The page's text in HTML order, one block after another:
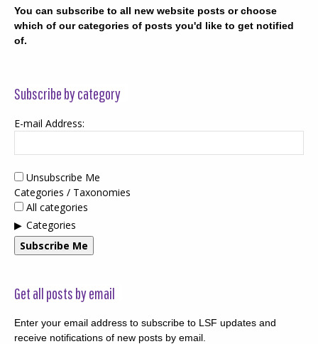
You can subscribe to all new website posts or choose
which of our categories of posts you'd like to get notified
of.
Subscribe by category
E-mail Address:
Unsubscribe Me
Categories / Taxonomies
All categories
Categories
Subscribe Me
Get all posts by email
Enter your email address to subscribe to LSF updates and
receive notifications of new posts by email.